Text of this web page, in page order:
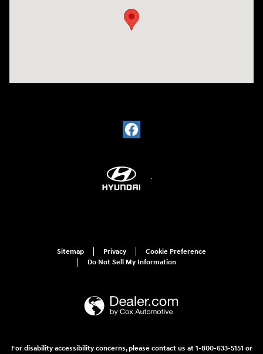
Sitemap Privacy
Cookie Preference
Do Not Sell My Information
For disability accessibility concerns, please contact us at 1-800-633-5151 or